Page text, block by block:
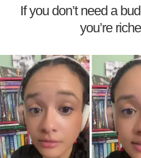
If you don’t need a
you’re